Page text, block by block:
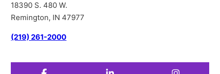
18390 S. 480 W.
Remington, IN 47977
(219) 261-2000